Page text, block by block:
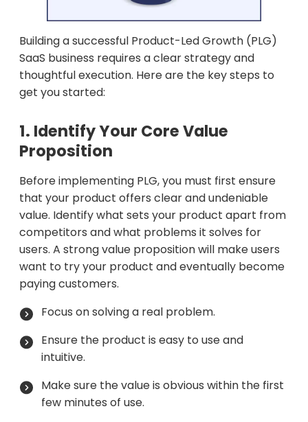
Building a successful Product-Led Growth (PLG)
SaaS business requires a clear strategy and
thoughtful execution. Here are the key steps to
get you started:
1. Identify Your Core Value
Proposition
Before implementing PLG, you must first ensure
that your product offers clear and undeniable
value. Identify what sets your product apart from
competitors and what problems it solves for
users. A strong value proposition will make users
want to try your product and eventually become
paying customers.
Focus on solving a real problem.
Ensure the product is easy to use and
intuitive.
Make sure the value is obvious within the first
few minutes of use.